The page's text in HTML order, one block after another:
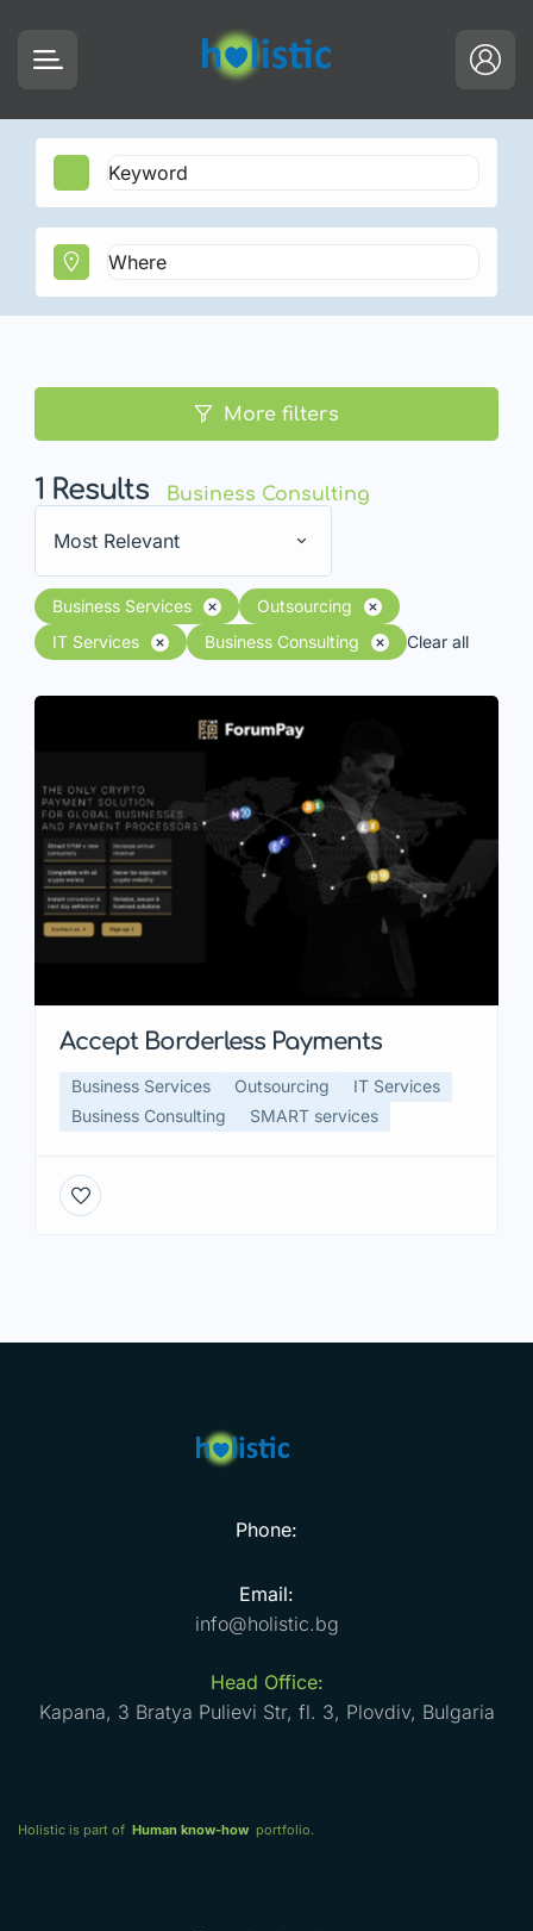
More filters
1 Results Business Consulting
Most Relevant
Business Services
Outsourcing
IT Services
Business Consulting Clear all
Accept Borderless Payments
Business Services Outsourcing
IT Services
Business Consulting
SMART services
Phone:
Email:
info@holistic.bg
Head Office:
Kapana, 3 Bratya Pulievi Str, fl. 3, Plovdiv, Bulgaria
Holistic is part of Human know-how portfolio.